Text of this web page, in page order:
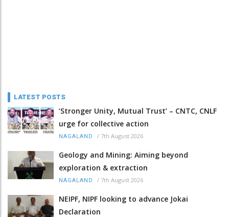
LATEST POSTS
‘Stronger Unity, Mutual Trust’ – CNTC, CNLF
urge for collective action
NAGALAND / 7th August 2026
Geology and Mining: Aiming beyond
exploration & extraction
NAGALAND / 7th August 2026
NEIPF, NIPF looking to advance Jokai
Declaration